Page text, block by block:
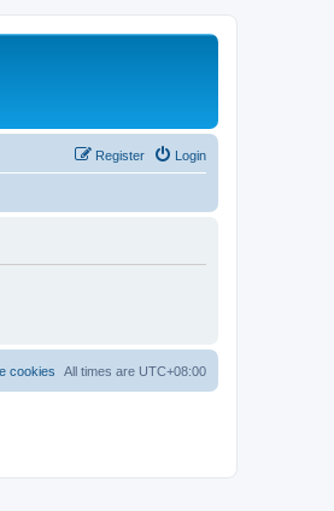
Login
Register
All times are UTC+08:00
cookies